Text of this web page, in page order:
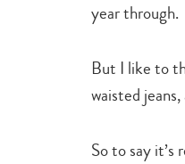
year through.
But I like to
waisted
So to say it’s